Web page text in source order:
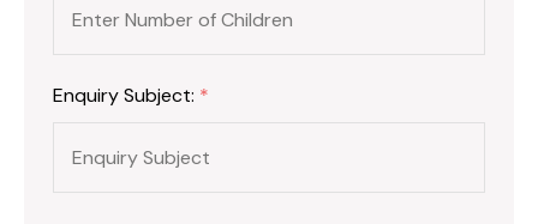
Enquiry Subject: *